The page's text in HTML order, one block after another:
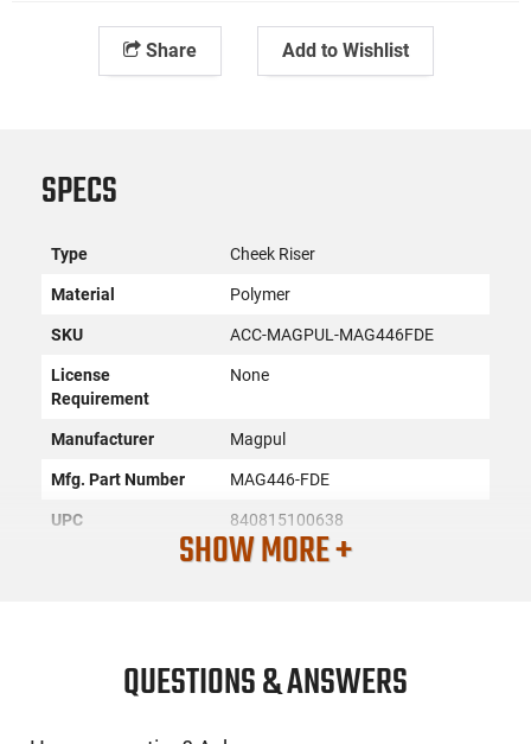
Share Add to Wishlist
PRODUCT DESCRIPTION
SPECS
Type Cheek Riser
Material Polymer
SKU ACC-MAGPUL-MAG446FDE
License
Requirement
None
Manufacturer Magpul
Mfg. Part Number MAG446-FDE
UPC 840815100638
New
SHOW MORE +
QUESTIONS & ANSWERS